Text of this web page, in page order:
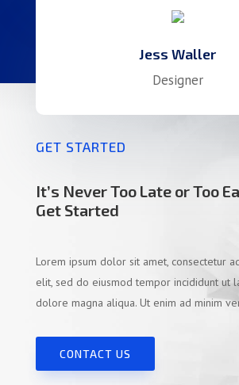
Jess Waller
Designer
GET STARTED
It’s Never Too Late or Too
Get Started
Lorem ipsum dolor sit amet, consectetur
elit, sed do eiusmod tempor incididunt ut
dolore magna aliqua. Ut enim ad minim
CONTACT US